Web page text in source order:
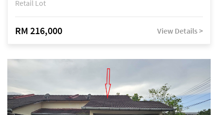
Retail Lot
RM 216,000 View Details >